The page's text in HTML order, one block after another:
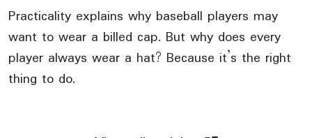
Practicality explains why baseball players may
want to wear a billed cap. But why does every
player always wear a hat? Because it’s the right
thing to do.